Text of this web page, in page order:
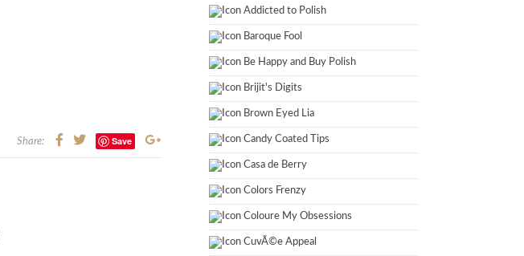
Share: Save
Addicted to Polish
Baroque Fool
Be Happy and Buy Polish
Brijit's Digits
Brown Eyed Lia
Candy Coated Tips
Casa de Berry
Colors Frenzy
Coloure My Obsessions
CuvÃ©e Appeal